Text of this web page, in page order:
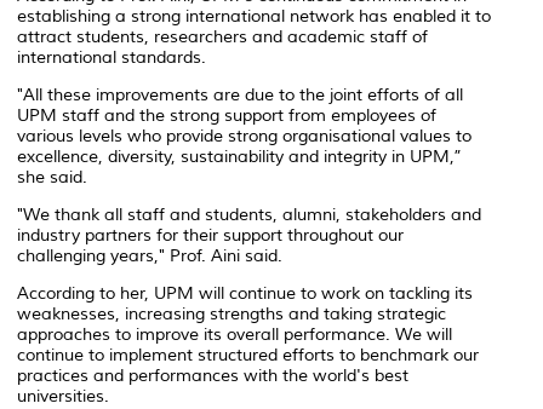
establishing a strong international network has enabled it to
attract students, researchers and academic staff of
international standards.
"All these improvements are due to the joint efforts of all
UPM staff and the strong support from employees of
various levels who provide strong organisational values to
excellence, diversity, sustainability and integrity in UPM,”
she said.
"We thank all staff and students, alumni, stakeholders and
industry partners for their support throughout our
challenging years," Prof. Aini said.
According to her, UPM will continue to work on tackling its
weaknesses, increasing strengths and taking strategic
approaches to improve its overall performance. We will
continue to implement structured efforts to benchmark our
practices and performances with the world's best
universities.